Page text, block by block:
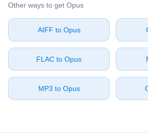
Other ways to get ⁦Opus⁩
⁦AIFF⁩ to ⁦Opus⁩
⁦FLAC⁩ to ⁦Opus⁩
⁦MP3⁩ to ⁦Opus⁩